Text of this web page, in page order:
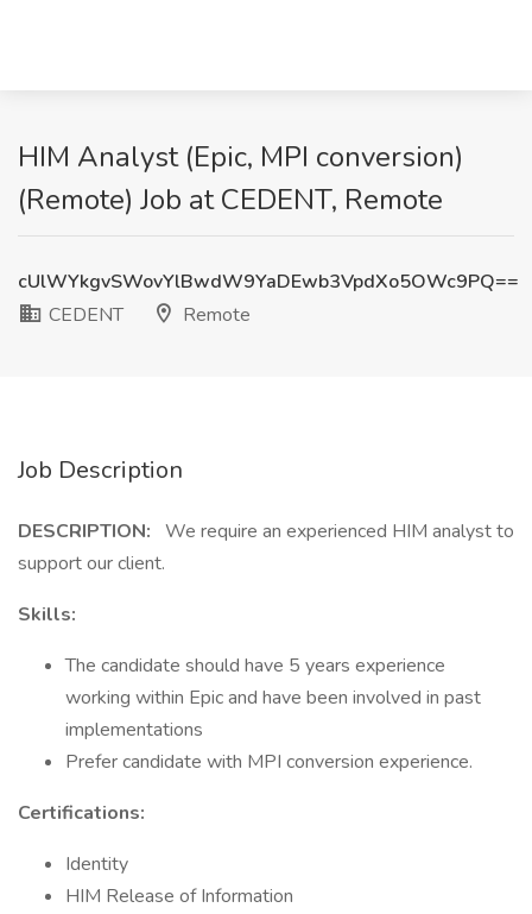
HIM Analyst (Epic, MPI conversion)
(Remote) Job at CEDENT, Remote
cUlWYkgvSWovYlBwdW9YaDEwb3VpdXo5OWc9PQ==
CEDENT
Remote
Job Description
DESCRIPTION: We require an experienced HIM analyst to
support our client.
Skills:
The candidate should have 5 years experience
working within Epic and have been involved in past
implementations
Prefer candidate with MPI conversion experience.
Certifications:
Identity
HIM Release of Information